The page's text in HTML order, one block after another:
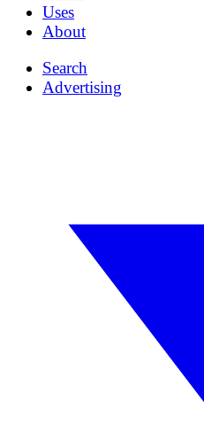
Uses
About
Search
Advertising